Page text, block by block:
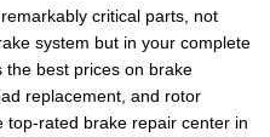
critical parts, not
system but in your complete
the best prices on brake
replacement, and rotor
top-rated brake repair center in